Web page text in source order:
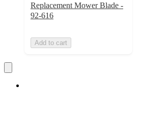
Replacement Mower Blade -
92-616
Add to cart